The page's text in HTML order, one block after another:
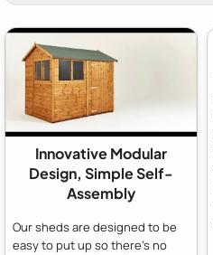
Innovative Modular
Design, Simple Self-
Assembly
Our sheds are designed to be
easy to put up so there's no